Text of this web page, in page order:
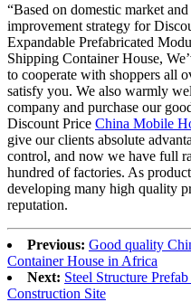
“Based on domestic market
improvement strategy for
Expandable Prefabricated
Shipping Container House,
to cooperate with shoppers all
satisfy you. We also warmly
company and purchase our
Discount Price China Mobile
give our clients absolute
control, and now we have full
hundred of factories. As
developing many high quality
reputation.
Previous: Good quality
Container House in Africa
Next: Steel Structure
Construction Site